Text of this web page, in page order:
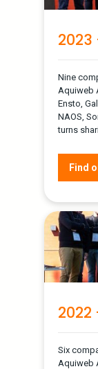
2023
Nine
Aquiweb
Ensto,
NAOS,
turns
Find
Six
Aquiweb